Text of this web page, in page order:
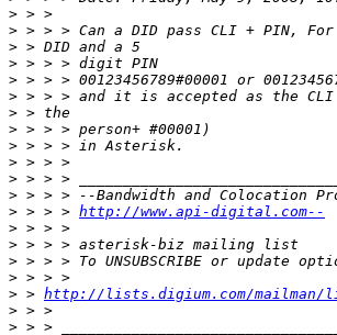
>
>
>
>
>
>
>
>
>
>
>
>
> > > > http://www.api-digital.com--
>
>
>
>
> > http://lists.digium.com/
>
>